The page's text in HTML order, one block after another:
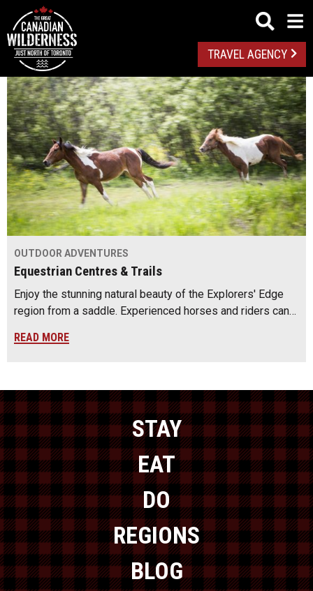
TRAVEL AGENCY
OUTDOOR ADVENTURES
Equestrian Centres & Trails
Enjoy the stunning natural beauty of the Explorers' Edge
region from a saddle. Experienced horses and riders can…
READ MORE
STAY
EAT
DO
REGIONS
BLOG